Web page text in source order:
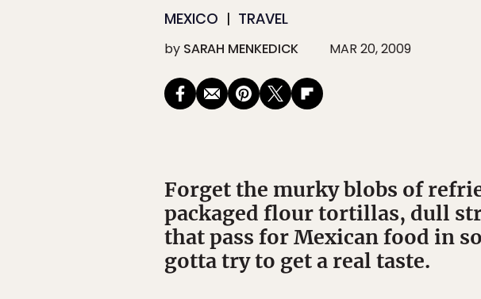
MEXICO TRAVEL
by SARAH MENKEDICK MAR 20, 2009
Forget the murky blobs of
packaged flour tortillas, dull
that pass for Mexican food in
gotta try to get a real taste.